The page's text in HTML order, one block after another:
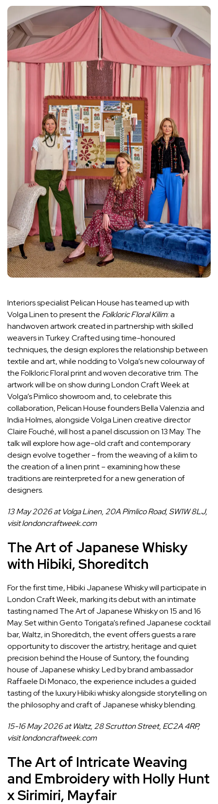
Interiors specialist Pelican House has teamed up with
Volga Linen to present the Folkloric Floral Kilim: a
handwoven artwork created in partnership with skilled
weavers in Turkey. Crafted using time-honoured
techniques, the design explores the relationship between
textile and art, while nodding to Volga’s new colourway of
the Folkloric Floral print and woven decorative trim. The
artwork will be on show during London Craft Week at
Volga’s Pimlico showroom and, to celebrate this
collaboration, Pelican House founders Bella Valenzia and
India Holmes, alongside Volga Linen creative director
Claire Fouché, will host a panel discussion on 13 May. The
talk will explore how age-old craft and contemporary
design evolve together – from the weaving of a kilim to
the creation of a linen print – examining how these
traditions are reinterpreted for a new generation of
designers.
13 May 2026 at Volga Linen, 20A Pimlico Road, SW1W 8LJ,
visitlondoncraftweek.com
The Art of Japanese Whisky
with Hibiki, Shoreditch
For the first time, Hibiki Japanese Whisky will participate in
London Craft Week, marking its debut with an intimate
tasting named The Art of Japanese Whisky on 15 and 16
May. Set within Gento Torigata’s refined Japanesecocktail
bar, Waltz, in Shoreditch, the event offers guests a rare
opportunity to discover the artistry, heritage and quiet
precision behind the House of Suntory, the founding
house of Japanese whisky. Led by brand ambassador
Raffaele Di Monaco, the experience includes a guided
tasting of the luxury Hibiki whisky alongside storytelling on
the philosophy and craft of Japanese whisky blending.
15-16 May 2026 at Waltz, 28 Scrutton Street, EC2A 4RP,
visitlondoncraftweek.com
The Art of Intricate Weaving
and Embroidery with Holly Hunt
x Sirimiri, Mayfair